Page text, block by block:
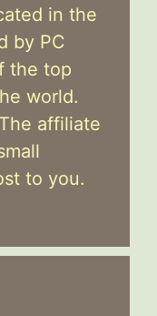
in the
by PC
the top
world.
affiliate
to you.